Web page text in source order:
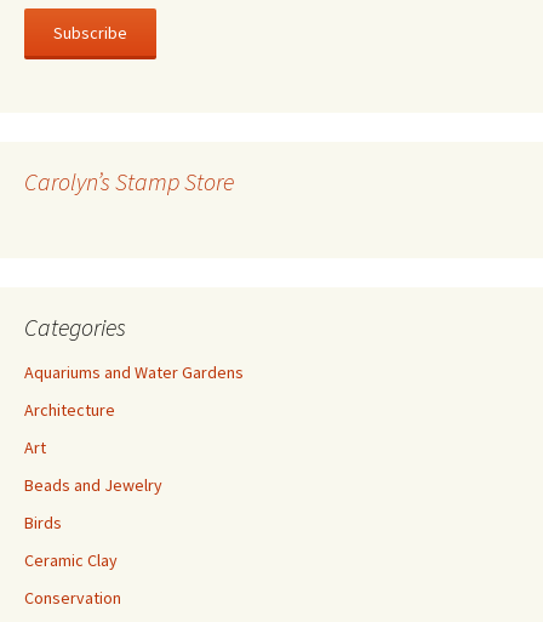
a
l
e
Carolyn’s Stamp Store
Categories
Aquariums and Water Gardens
Architecture
Art
Beads and Jewelry
Birds
Ceramic Clay
Conservation